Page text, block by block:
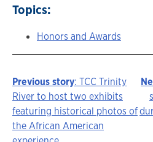
Topics:
Honors and Awards
Story
navigation
Previous story: TCC Trinity
River to host two exhibits
featuring historical photos of
the African American